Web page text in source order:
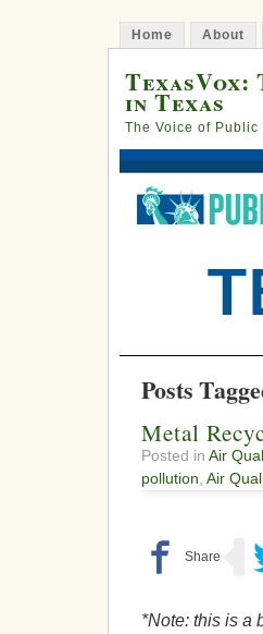
Home About
in Texas
The Voice of
Posts
Metal
Posted in Air
pollution Air
*Note: this is a